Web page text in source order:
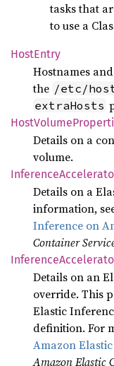
tasks that
to use a
HostEntry
Hostnames
the /etc/
extraHosts
HostVolume
Details on a
volume.
Inference
Details on a
information,
Inference on
Container
Inference
Details on an
override. This
Elastic
definition. For
Amazon
Amazon Elastic